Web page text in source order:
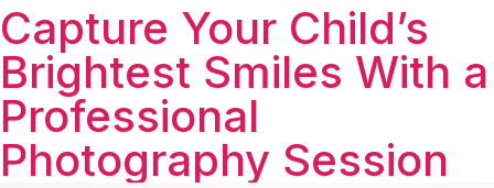
Capture Your Child’s
Brightest Smiles With a
Professional
Photography Session